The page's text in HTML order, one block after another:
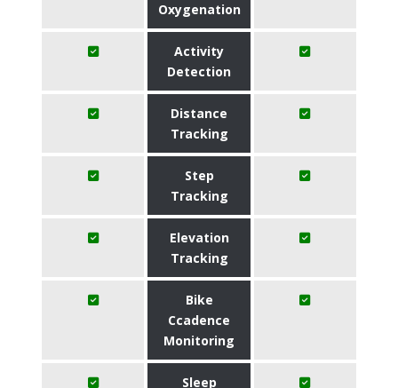
Oxygenation
Activity
Detection
Distance
Tracking
Step
Tracking
Elevation
Tracking
Bike
Ccadence
Monitoring
Sleep